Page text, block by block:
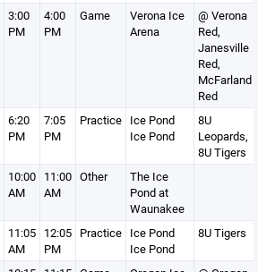
3:00
PM
4:00
PM
Game
Verona Ice
Arena
@ Verona
Red,
Janesville
Red,
McFarland
Red
6:20
PM
7:05
PM
Practice Ice Pond
Ice Pond
8U
Leopards,
8U Tigers
10:00
AM
11:00
AM
Other
The Ice
Pond at
Waunakee
11:05
AM
12:05
PM
Practice Ice Pond
Ice Pond
8U Tigers